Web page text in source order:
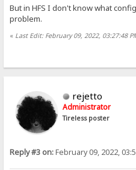
But in HFS I don't know what
problem.
« Last Edit: February 09, 2022, 03:27:48
rejetto
Administrator
Tireless poster
Reply #3 on:February 09, 2022,